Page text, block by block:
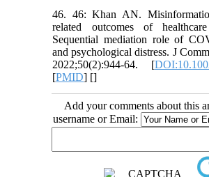
46. 46: Khan AN.
related outcomes of
Sequential mediation role of
and psychological distress. J
2022;50(2):944-64. [
[PMID] []
Add your comments about this
username or Email: